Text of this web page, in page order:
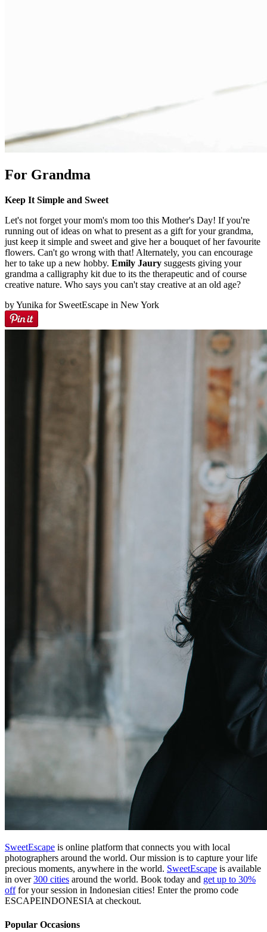
For Grandma
Keep It Simple and Sweet
Let's not forget your mom's mom too this Mother's Day! If you're
running out of ideas on what to present as a gift for your grandma,
just keep it simple and sweet and give her a bouquet of her favourite
flowers. Can't go wrong with that! Alternately, you can encourage
her to take up a new hobby. Emily Jaury suggests giving your
grandma a calligraphy kit due to its the therapeutic and of course
creative nature. Who says you can't stay creative at an old age?
by Yunika for SweetEscape in New York
SweetEscape is online platform that connects you with local
photographers around the world. Our mission is to capture your life
precious moments, anywhere in the world. SweetEscape is available
in over300 cities around the world. Book today and get up to 30%
offfor your session in Indonesian cities! Enter the promo code
ESCAPEINDONESIA at checkout.
Popular Occasions